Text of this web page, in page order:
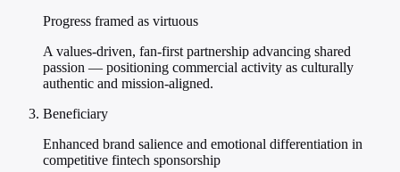
Progress framed as virtuous
A values-driven, fan-first partnership advancing shared
passion — positioning commercial activity as culturally
authentic and mission-aligned.
Beneficiary
Enhanced brand salience and emotional differentiation in
competitive fintech sponsorship